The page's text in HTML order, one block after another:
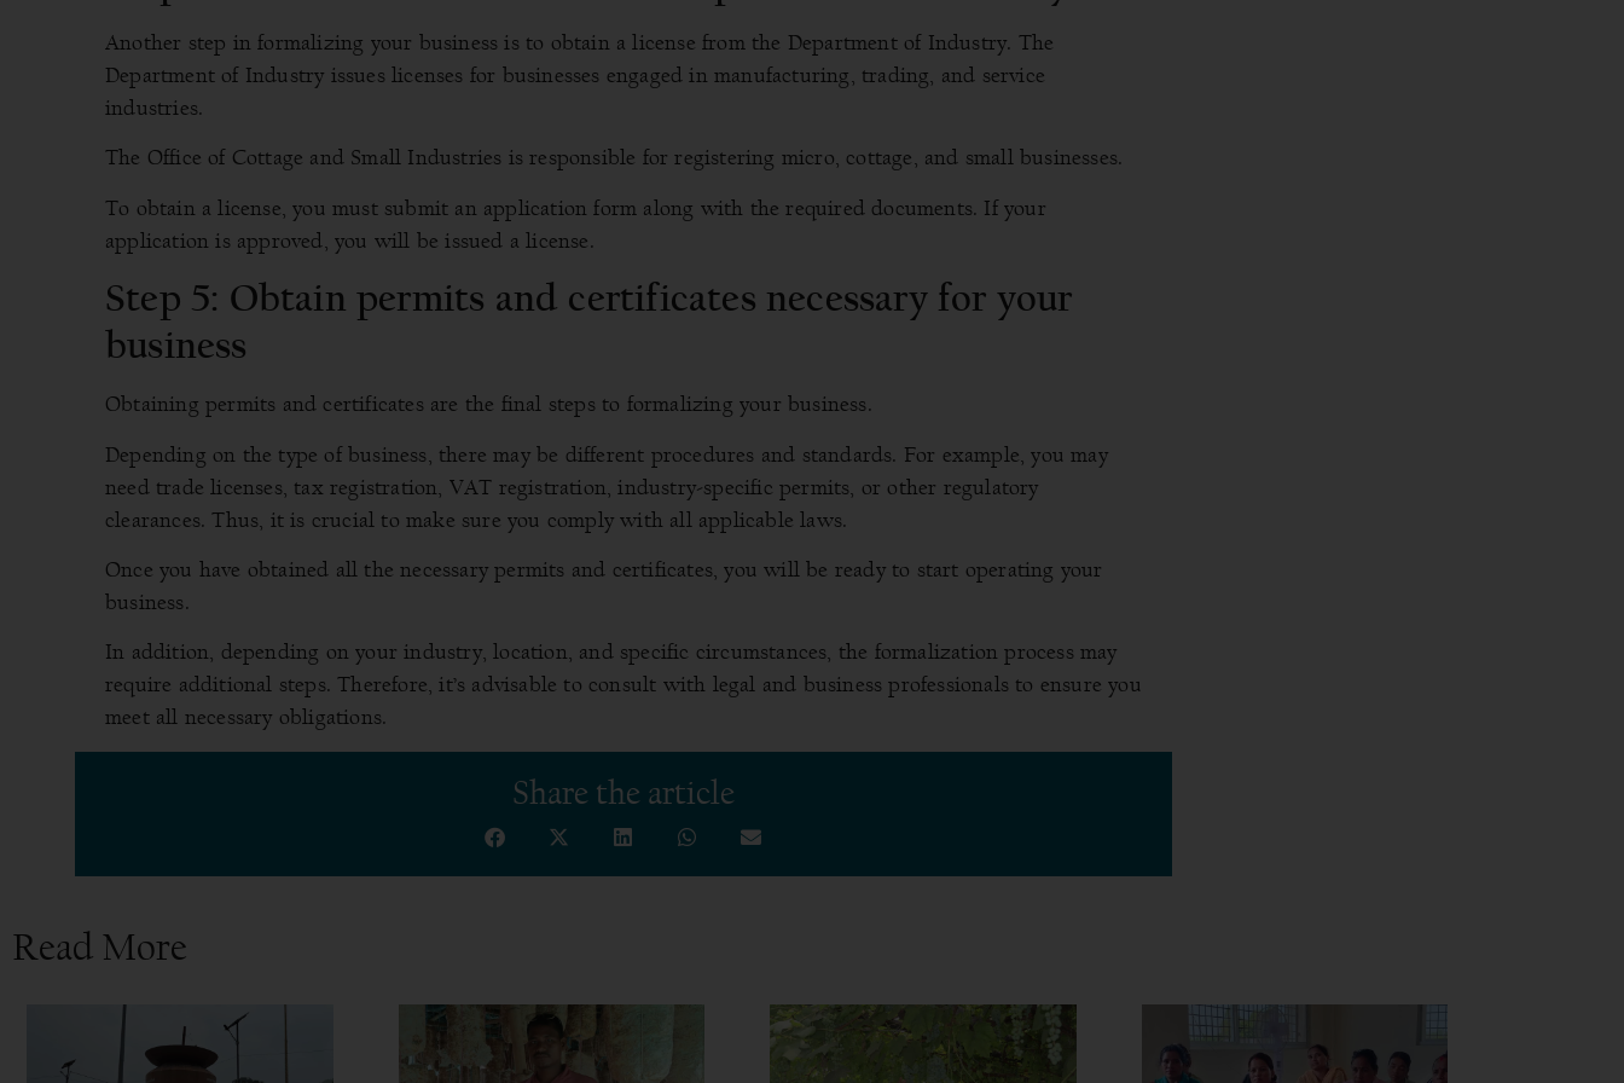
Another step in formalizing your business is to obtain a license from the Department of Industry. The
Department of Industry issues licenses for businesses engaged in manufacturing, trading, and service
industries.
The Office of Cottage and Small Industries is responsible for registering micro, cottage, and small businesses.
To obtain a license, you must submit an application form along with the required documents. If your
application is approved, you will be issued a license.
Step 5: Obtain permits and certificates necessary for your
business
Obtaining permits and certificates are the final steps to formalizing your business.
Depending on the type of business, there may be different procedures and standards. For example, you may
need trade licenses, tax registration, VAT registration, industry-specific permits, or other regulatory
clearances. Thus, it is crucial to make sure you comply with all applicable laws.
Once you have obtained all the necessary permits and certificates, you will be ready to start operating your
business.
In addition, depending on your industry, location, and specific circumstances, the formalization process may
require additional steps. Therefore, it’s advisable to consult with legal and business professionals to ensure you
meet all necessary obligations.
Share the article
Read More